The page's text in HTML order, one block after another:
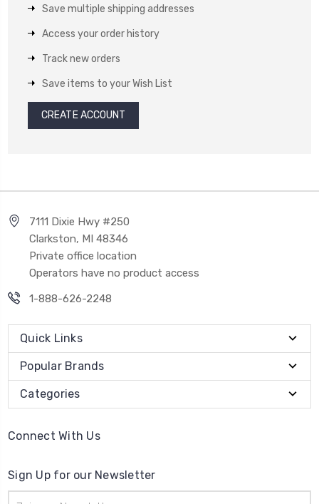
Save multiple shipping addresses
Access your order history
Track new orders
Save items to your Wish List
CREATE ACCOUNT
7111 Dixie Hwy #250
Clarkston, MI 48346
Private office location
Operators have no product access
1-888-626-2248
Quick Links
Popular Brands
Categories
Connect With Us
Sign Up for our Newsletter